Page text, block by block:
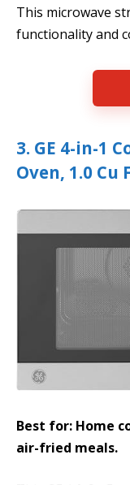
This microwave
functionality and
3. GE 4-in-1
Oven, 1.0 Cu
Best for: Home
air-fried meals.